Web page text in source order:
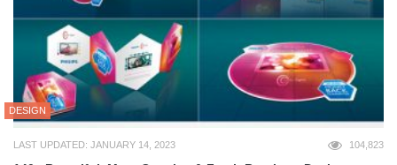
DESIGN
LAST UPDATED: JANUARY 14, 2023 104,823